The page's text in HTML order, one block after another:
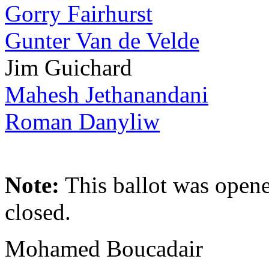
Gorry Fairhurst
Gunter Van de Velde
Jim Guichard
Mahesh Jethanandani
Roman Danyliw
Note: This ballot was
closed.
Mohamed Boucadair